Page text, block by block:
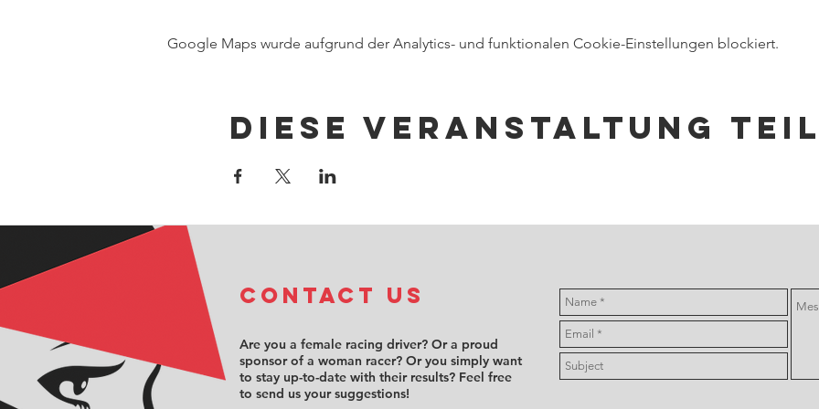
Google Maps wurde aufgrund der Analytics- und funktionalen Cookie-Einstellungen blockiert.
Diese Veranstaltung
COntact us
Are you a female racing driver? Or a proud
sponsor of a woman racer? Or you simply want
to stay up-to-date with their results? Feel free
to send us your suggestions!